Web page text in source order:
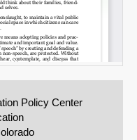
Policy Center